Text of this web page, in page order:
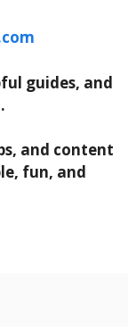
guides, and
and content
fun, and